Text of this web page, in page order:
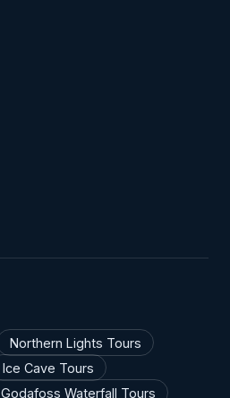
Northern Lights Tours
Ice Cave Tours
Godafoss Waterfall Tours